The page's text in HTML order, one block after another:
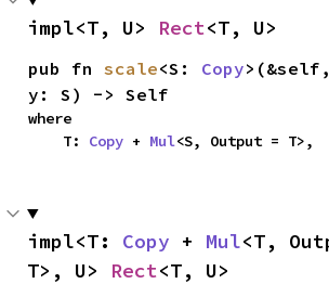
impl<T, U> Rect<T, U>
pub fn scale<S: Copy
y: S) -> Self
where
    T:
Copy + Mul<S, Output = T>,
impl<T: Copy + Mul<T,
T>, U> Rect<T, U>